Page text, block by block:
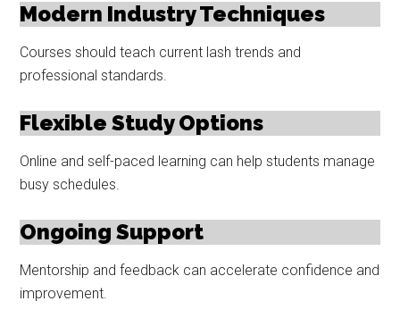
Modern Industry Techniques
Courses should teach current lash trends and
professional standards.
Flexible Study Options
Online and self-paced learning can help students manage
busy schedules.
Ongoing Support
Mentorship and feedback can accelerate confidence and
improvement.